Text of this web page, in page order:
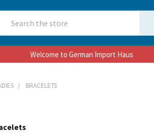
Welcome to German Import Haus
BRACELETS